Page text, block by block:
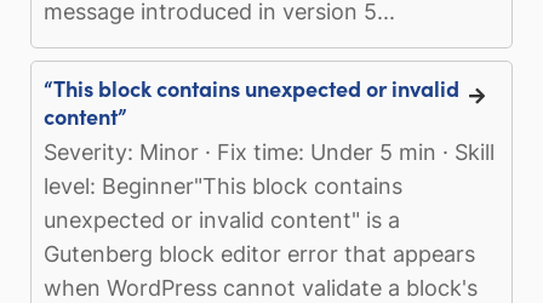
message introduced in version 5...
“This block contains unexpected or invalid
content”
Severity: Minor · Fix time: Under 5 min · Skill
level: Beginner"This block contains
unexpected or invalid content" is a
Gutenberg block editor error that appears
when WordPress cannot validate a block's